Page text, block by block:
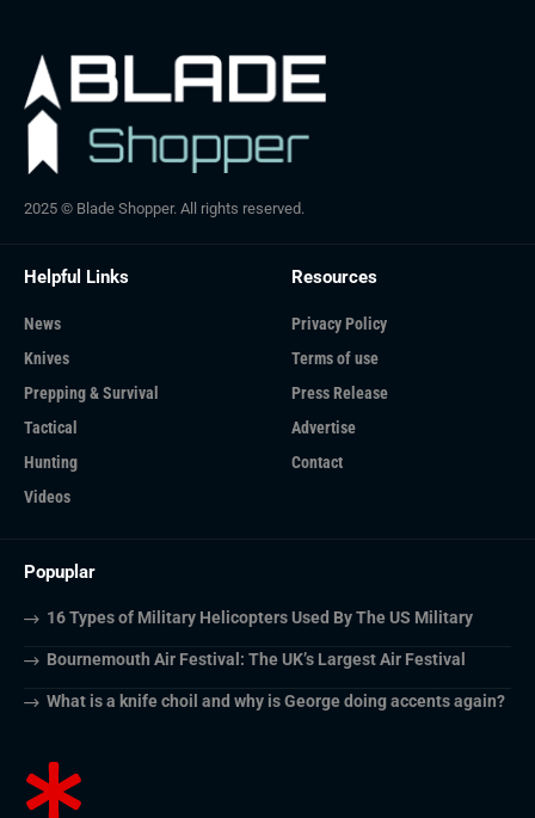
2025 © Blade Shopper. All rights reserved.
Helpful Links
News
Knives
Prepping & Survival
Tactical
Hunting
Videos
Resources
Privacy Policy
Terms of use
Press Release
Advertise
Contact
Popuplar
16 Types of Military Helicopters Used By The US Military
Bournemouth Air Festival: The UK’s Largest Air Festival
What is a knife choil and why is George doing accents again?